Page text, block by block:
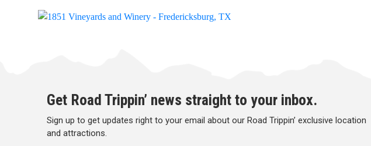
Get Road Trippin’ news straight to your inbox.
Sign up to get updates right to your email about our Road Trippin’ exclusive location
and attractions.